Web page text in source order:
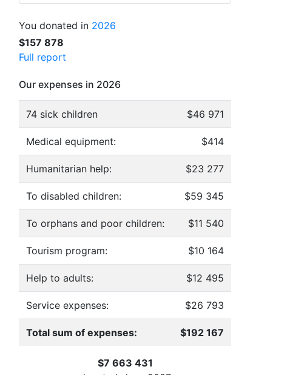
You donated in 2026
$157 878
Full report
Our expenses in 2026
74 sick children $46 971
Medical equipment: $414
Humanitarian help: $23 277
To disabled children: $59 345
To orphans and poor children: $11 540
Tourism program: $10 164
Help to adults: $12 495
Service expenses: $26 793
Total sum of expenses: $192 167
$7 663 431